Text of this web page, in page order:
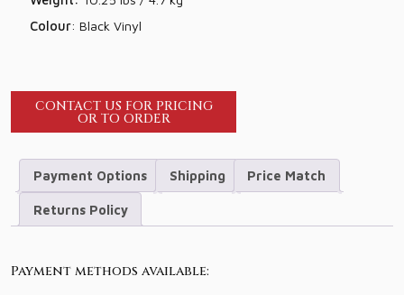
Colour: Black Vinyl
CONTACT US FOR PRICING
OR TO ORDER
Payment Options Shipping Price Match
Returns Policy
Payment methods available: